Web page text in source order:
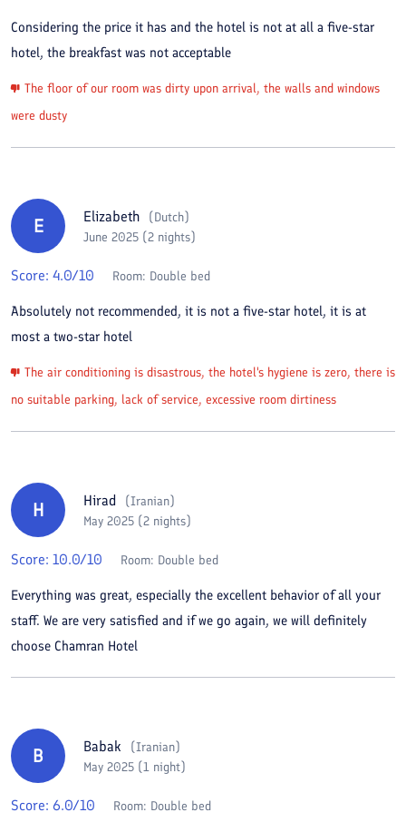
Considering the price it has and the hotel is not at all a five-star
hotel, the breakfast was not acceptable
The floor of our room was dirty upon arrival, the walls and windows
were dusty
E Elizabeth (Dutch)
June 2025 (2 nights)
Score: 4.0/10 Room: Double bed
Absolutely not recommended, it is not a five-star hotel, it is at
most a two-star hotel
The air conditioning is disastrous, the hotel's hygiene is zero, there is
no suitable parking, lack of service, excessive room dirtiness
H Hirad (Iranian)
May 2025 (2 nights)
Score: 10.0/10 Room: Double bed
Everything was great, especially the excellent behavior of all your
staff. We are very satisfied and if we go again, we will definitely
choose Chamran Hotel
B Babak (Iranian)
May 2025 (1 night)
Score: 6.0/10 Room: Double bed